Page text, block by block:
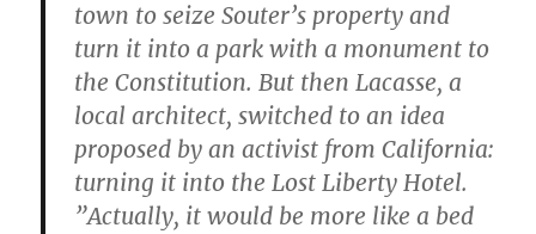
town to seize Souter’s property and
turn it into a park with a monument to
the Constitution. But then Lacasse, a
local architect, switched to an idea
proposed by an activist from California:
turning it into the Lost Liberty Hotel.
”Actually, it would be more like a bed